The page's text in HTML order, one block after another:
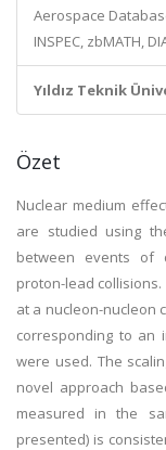
Aerospace
INSPEC, zbMATH,
Yıldız Teknik
Özet
Nuclear medium
are studied using
between events of
proton-lead collisions.
at a nucleon-nucleon
corresponding to an
were used. The
novel approach
measured in the
presented) is